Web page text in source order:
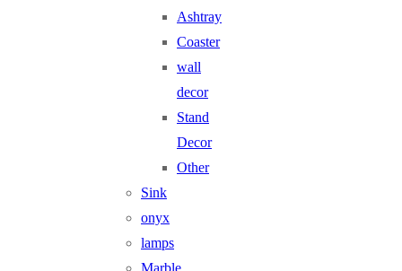
Ashtray
Coaster
wall
decor
Stand
Decor
Other
Sink
onyx
lamps
Marble